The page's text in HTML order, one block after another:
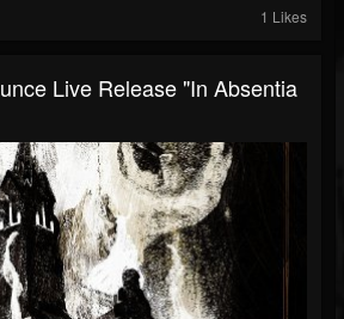
1 Likes
Live Release "In Absentia